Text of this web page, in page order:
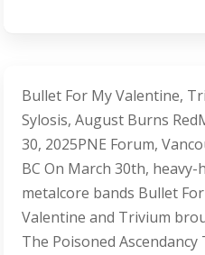
Bullet For My Valentine,
Sylosis, August Burns
30, 2025PNE Forum,
BC On March 30th,
metalcore bands Bullet
Valentine and Trivium
The Poisoned